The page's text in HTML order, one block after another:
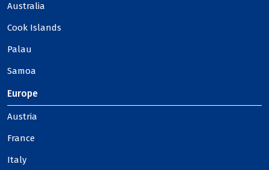
Australia
Cook Islands
Palau
Samoa
Europe
Austria
France
Italy